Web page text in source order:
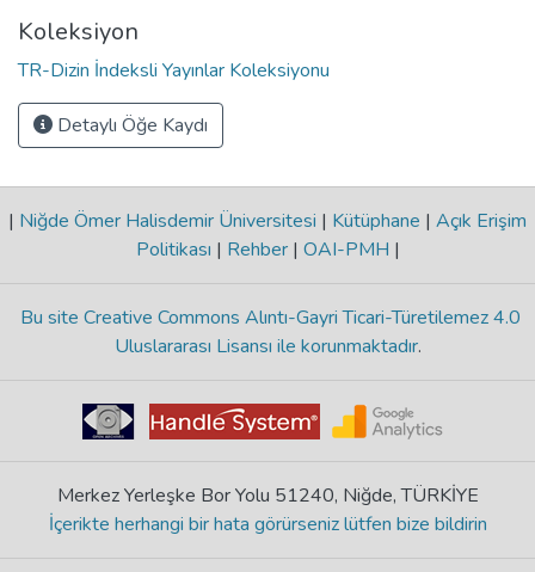
Koleksiyon
TR-Dizin İndeksli Yayınlar Koleksiyonu
Detaylı Öğe Kaydı
| Niğde Ömer Halisdemir Üniversitesi | Kütüphane | Açık Erişim
Politikası | Rehber | OAI-PMH |
Bu site Creative Commons Alıntı-Gayri Ticari-Türetilemez 4.0
Uluslararası Lisansı ile korunmaktadır.
Merkez Yerleşke Bor Yolu 51240, Niğde, TÜRKİYE
İçerikte herhangi bir hata görürseniz lütfen bize bildirin